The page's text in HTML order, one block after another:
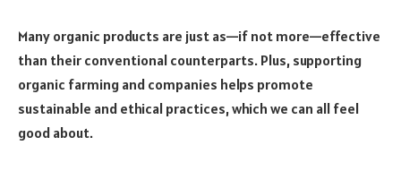
Many organic products are just as—if not more—effective
than their conventional counterparts. Plus, supporting
organic farming and companies helps promote
sustainable and ethical practices, which we can all feel
good about.